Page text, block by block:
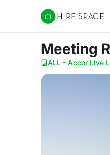
Hire Space
Meeting
ALL - Accor Live